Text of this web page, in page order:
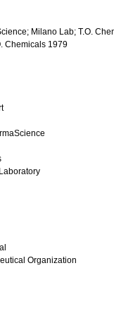
Milano Lab; T.O.
Chemicals 1979
Organization